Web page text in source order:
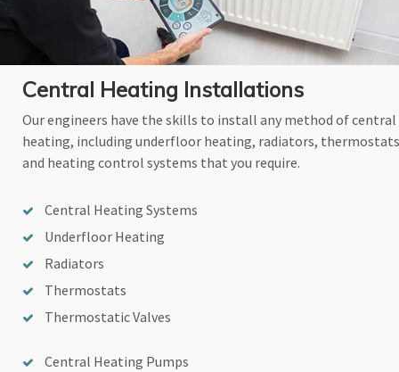
Central Heating Installations
Our engineers have the skills to install any method of central
heating, including underfloor heating, radiators, thermostats
and heating control systems that you require.
Central Heating Systems
Underfloor Heating
Radiators
Thermostats
Thermostatic Valves
Central Heating Pumps